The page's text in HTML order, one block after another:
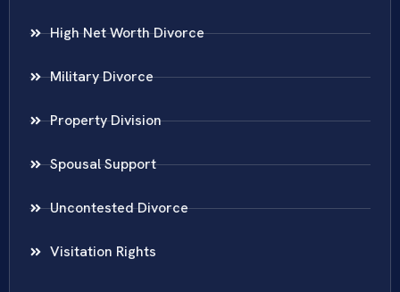
High Net Worth Divorce
Military Divorce
Property Division
Spousal Support
Uncontested Divorce
Visitation Rights